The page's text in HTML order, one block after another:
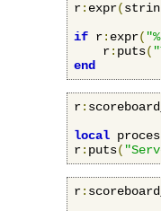
r: expr(
if r: expr(
    r
: puts(
end
r:
local
r: puts(
r: